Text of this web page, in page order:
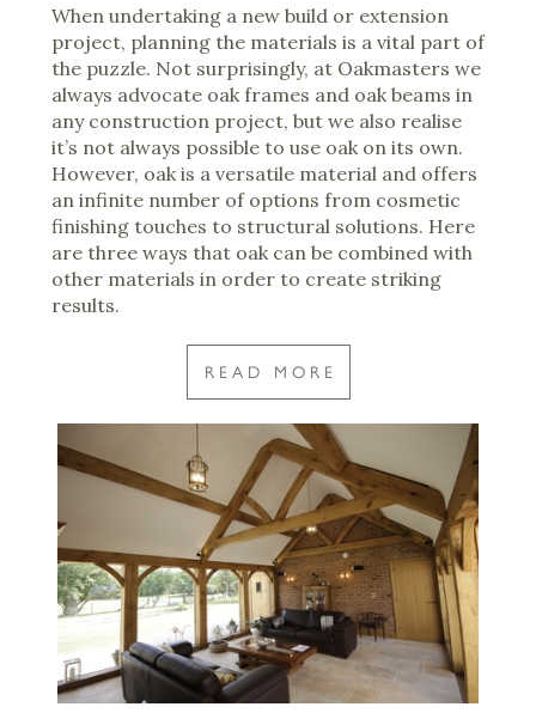
When undertaking a new build or extension
project, planning the materials is a vital part of
the puzzle. Not surprisingly, at Oakmasters we
always advocate oak frames and oak beams in
any construction project, but we also realise
it’s not always possible to use oak on its own.
However, oak is a versatile material and offers
an infinite number of options from cosmetic
finishing touches to structural solutions. Here
are three ways that oak can be combined with
other materials in order to create striking
results.
READ MORE